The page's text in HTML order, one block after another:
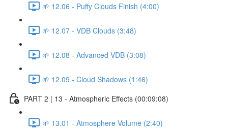
🌱 12.06 - Puffy Clouds Finish (4:00)
🌱 12.07 - VDB Clouds (3:48)
🌱 12.08 - Advanced VDB (3:08)
🌱 12.09 - Cloud Shadows (1:46)
PART 2 | 13 - Atmospheric Effects (00:09:08)
🌱 13.01 - Atmosphere Volume (2:40)